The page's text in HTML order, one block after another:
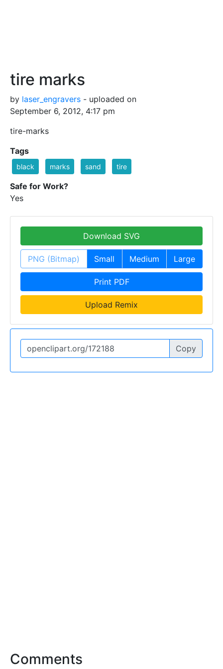
tire marks
by laser_engravers - uploaded on
September 6, 2012, 4:17 pm
tire-marks
Tags
black marks sand tire
Safe for Work?
Yes
Download SVG
PNG (Bitmap) Small Medium Large
Print PDF
Upload Remix
Copy
Comments